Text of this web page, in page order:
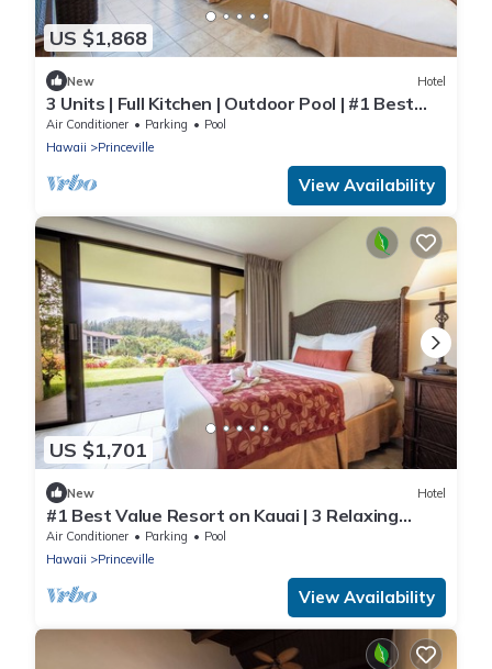
US $1,868
New Hotel
3 Units | Full Kitchen | Outdoor Pool | #1 Best
Value Resort in Kauai!
Air Conditioner Parking
Pool
Hawaii
Princeville
View Availability
US $1,701
New Hotel
#1 Best Value Resort on Kauai | 3 Relaxing
Units, Full Kitchen, Swimming Pool!
Air Conditioner Parking
Pool
Hawaii
Princeville
View Availability